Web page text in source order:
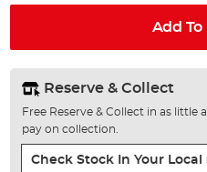
Add To
Reserve & Collect
Free Reserve & Collect in as little
pay on collection.
Check Stock In Your Local